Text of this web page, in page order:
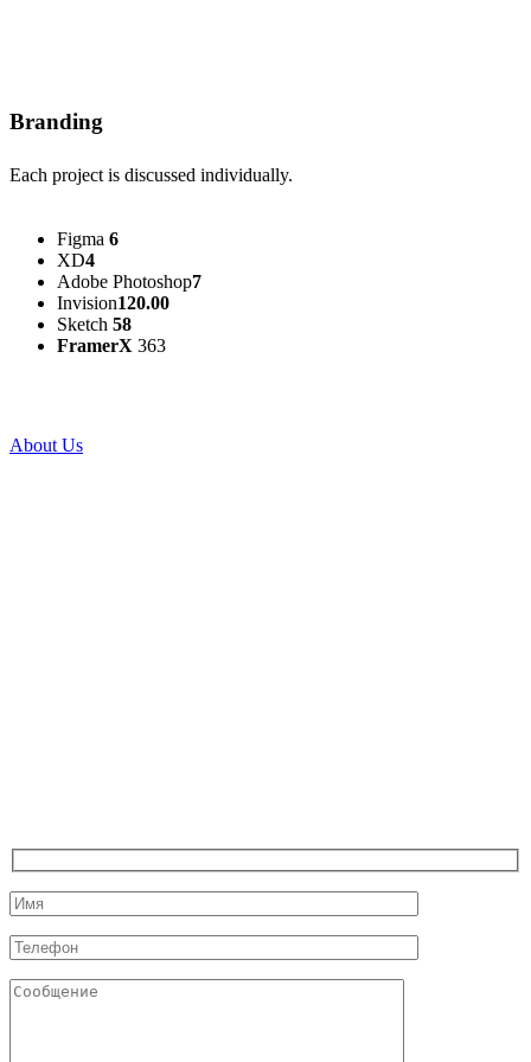
Branding
Each project is discussed individually.
Figma 6
XD4
Adobe Photoshop7
Invision120.00
Sketch 58
FramerX 363
About Us